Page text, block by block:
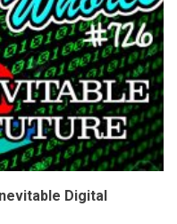
Digital